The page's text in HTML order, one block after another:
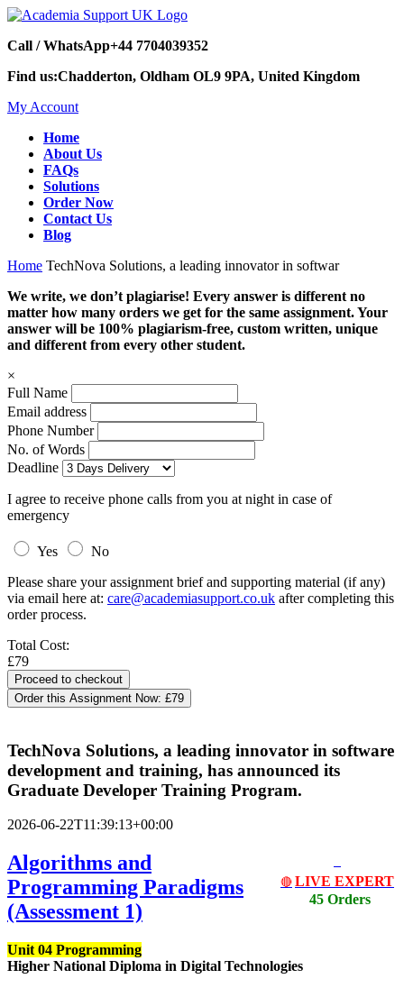
Call / WhatsApp+44 7704039352
Find us:Chadderton, Oldham OL9 9PA, United Kingdom
My Account
Home
About Us
FAQs
Solutions
Order Now
Contact Us
Blog
Home TechNova Solutions, a leading innovator in softwar
We write, we don’t plagiarise! Every answer is different no
matter how many orders we get for the same assignment. Your
answer will be 100% plagiarism-free, custom written, unique
and different from every other student.
×
Full Name
Email address
Phone Number
No. of Words
Deadline
I agree to receive phone calls from you at night in case of
emergency
Yes
No
Please share your assignment brief and supporting material (if any)
via email here at: care@academiasupport.co.uk after completing this
order process.
Total Cost:
£79
Order this Assignment Now: £79
TechNova Solutions, a leading innovator in software
development and training, has announced its
Graduate Developer Training Program.
2026-06-22T11:39:13+00:00
🔴 LIVE EXPERT
45 Orders
Algorithms and
Programming Paradigms
(Assessment 1)
Unit 04 Programming
Higher National Diploma in Digital Technologies